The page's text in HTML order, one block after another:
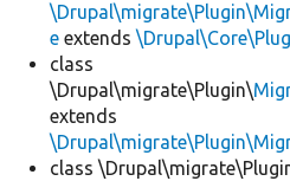
e extends
class
\Drupal\migrate\Plugin\
extends
class